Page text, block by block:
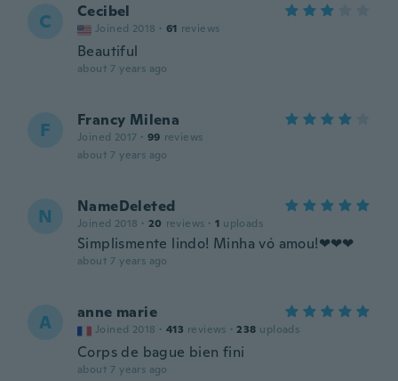
C Cecibel
Joined 2018 · 61 reviews
Beautiful
about 7 years ago
F Francy Milena
Joined 2017 · 99 reviews
about 7 years ago
N NameDeleted
Joined 2018 · 20 reviews · 1 uploads
Simplismente lindo! Minha vó amou!❤❤❤
about 7 years ago
A anne marie
Joined 2018 · 413 reviews · 238 uploads
Corps de bague bien fini
about 7 years ago